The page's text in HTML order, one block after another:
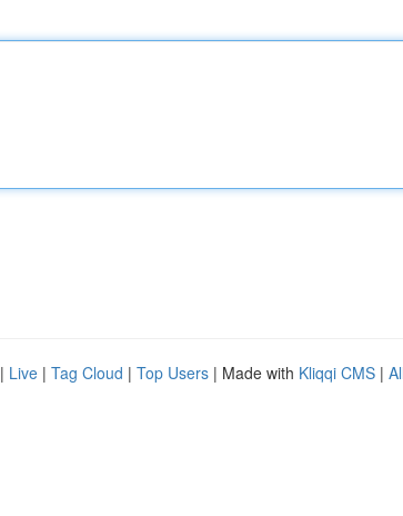
| Live | Tag Cloud | Top Users | Made with Kliqqi CMS |